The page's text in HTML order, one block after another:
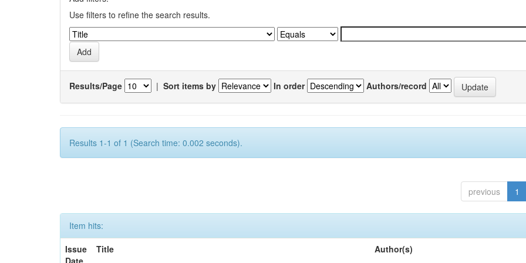
Use filters to refine the search results.
Results/Page | Sort items by In order Authors/record
Results 1-1 of 1 (Search time: 0.002 seconds).
previous 1
Item hits:
Issue
Date
Title Author(s)